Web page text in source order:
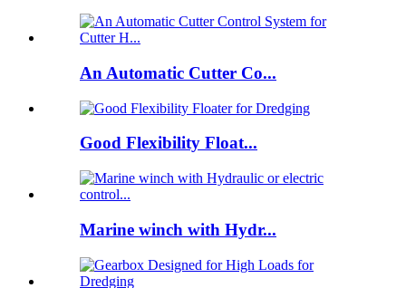
An Automatic Cutter Co...
Good Flexibility Float...
Marine winch with Hydr...